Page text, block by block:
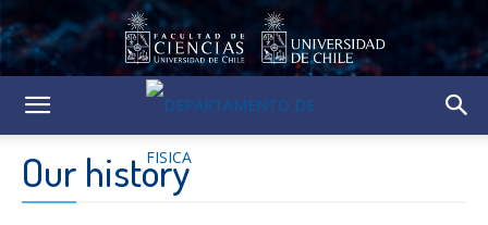
Our history